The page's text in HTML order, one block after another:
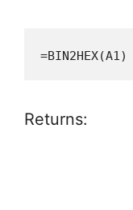
=BIN2HEX(A1)
Returns: